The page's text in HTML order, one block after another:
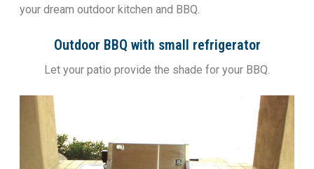
your dream outdoor kitchen and BBQ.
Outdoor BBQ with small refrigerator
Let your patio provide the shade for your BBQ.